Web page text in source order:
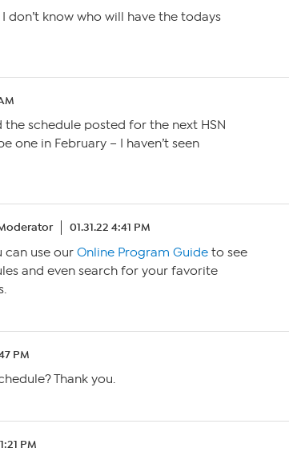
I don’t know who will have the todays
the schedule posted for the next HSN
one in February – I haven’t seen
01.31.22 4:41 PM
can use our Online Program Guide to see
and even search for your favorite
PM
Thank you.
PM